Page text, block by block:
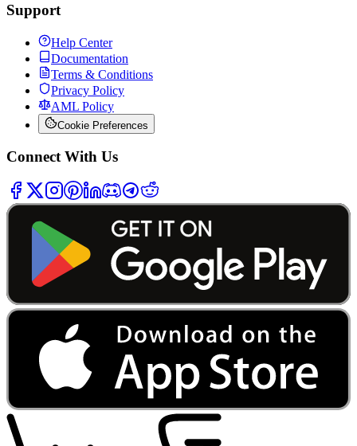
Support
Help Center
Documentation
Terms & Conditions
Privacy Policy
AML Policy
Cookie Preferences
Connect With Us